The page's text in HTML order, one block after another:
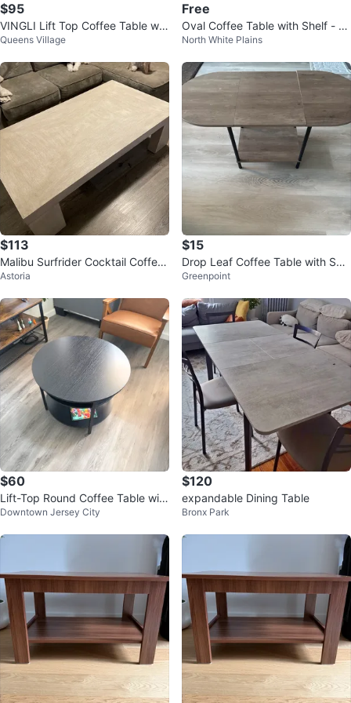
$95
VINGLI Lift Top Coffee Table wit
h Storage
Queens Village
Free
Oval Coffee Table with Shelf - fr
ee
North White Plains
$113
Malibu Surfrider Cocktail Coffee
Table (58x32x17)
Astoria
$15
Drop Leaf Coffee Table with Shel
f
Greenpoint
$60
Lift-Top Round Coffee Table wit
h Hidden Storage – $60
Downtown Jersey City
$120
expandable Dining Table
Bronx Park